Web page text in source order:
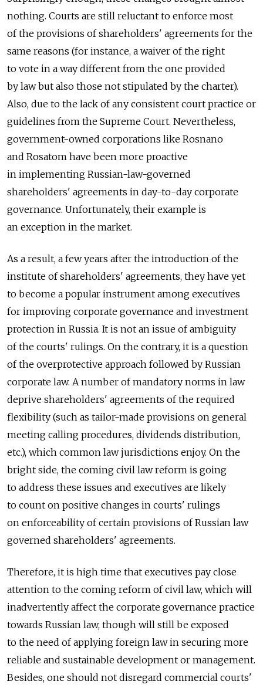
nothing. Courts are still reluctant to enforce most
of the provisions of shareholders' agreements for the
same reasons (for instance, a waiver of the right
to vote in a way different from the one provided
by law but also those not stipulated by the charter).
Also, due to the lack of any consistent court practice or
guidelines from the Supreme Court. Nevertheless,
government-owned corporations like Rosnano
and Rosatom have been more proactive
in implementing Russian-law-governed
shareholders' agreements in day-to-day corporate
governance. Unfortunately, their example is
an exception in the market.
As a result, a few years after the introduction of the
institute of shareholders' agreements, they have yet
to become a popular instrument among executives
for improving corporate governance and investment
protection in Russia. It is not an issue of ambiguity
of the courts' rulings. On the contrary, it is a question
of the overprotective approach followed by Russian
corporate law. A number of mandatory norms in law
deprive shareholders' agreements of the required
flexibility (such as tailor-made provisions on general
meeting calling procedures, dividends distribution,
etc.), which common law jurisdictions enjoy. On the
bright side, the coming civil law reform is going
to address these issues and executives are likely
to count on positive changes in courts' rulings
on enforceability of certain provisions of Russian law
governed shareholders' agreements.
Therefore, it is high time that executives pay close
attention to the coming reform of civil law, which will
inadvertently affect the corporate governance practice
towards Russian law, though will still be exposed
to the need of applying foreign law in securing more
reliable and sustainable development or management.
Besides, one should not disregard commercial courts'